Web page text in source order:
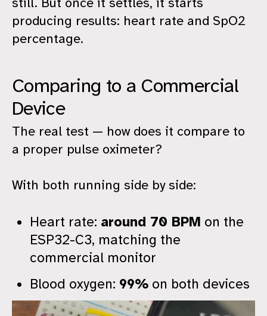
producing results: heart rate and SpO2
percentage.
Comparing to a Commercial
Device
The real test — how does it compare to
a proper pulse oximeter?
With both running side by side:
Heart rate: around 70 BPM on the
ESP32-C3, matching the
commercial monitor
Blood oxygen: 99% on both devices